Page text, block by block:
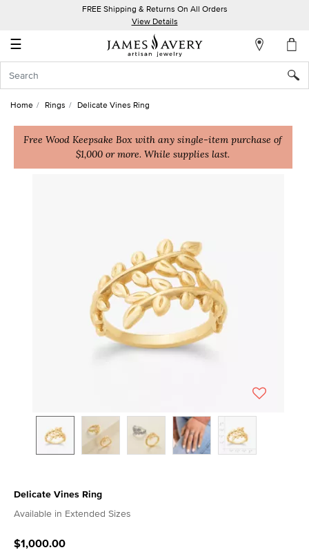
FREE Shipping & Returns On All Orders
View Details
☰
Account
In
Create
Home Rings Delicate Vines Ring
Free Wood Keepsake Box with any single-item purchase of
$1,000 or more. While supplies last.
Delicate Vines Ring
5 out of 5 Customer Rating
Available in Extended Sizes
$1,000.00